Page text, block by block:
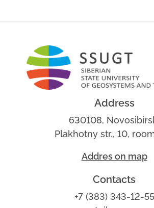
Address
630108,
Plakhotny str., 10,
Addres on map
Contacts
+7 (383) 343-12-55